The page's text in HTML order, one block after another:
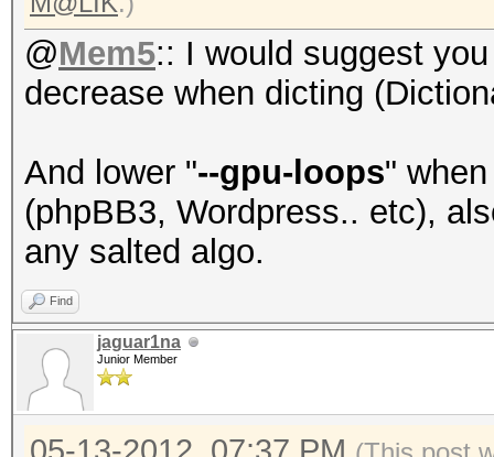
@Mem5:: I would suggest
decrease when dicting
And lower "--gpu-loops"
(phpBB3, Wordpress.. etc),
any salted algo.
Find
jaguar1na
Junior Member